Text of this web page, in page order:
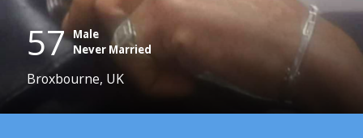
57 Male
Never Married
Broxbourne, UK